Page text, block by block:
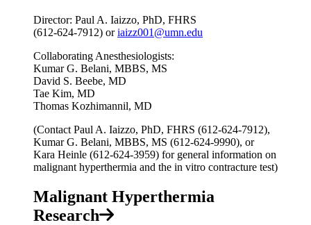
Director: Paul A. Iaizzo, PhD, FHRS
(612-624-7912) oriaizz001@umn.edu
Collaborating Anesthesiologists:
Kumar G. Belani, MBBS, MS
David S. Beebe, MD
Tae Kim, MD
Thomas Kozhimannil, MD
(Contact Paul A. Iaizzo, PhD, FHRS (612-624-7912),
Kumar G. Belani, MBBS, MS (612-624-9990), or
Kara Heinle (612-624-3959) for general information on
malignant hyperthermia and the in vitro contracture test)
Malignant Hyperthermia
Research